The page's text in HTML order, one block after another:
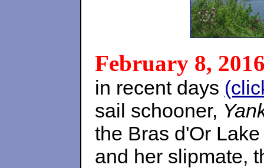
February 8,
in recent days
sail schooner,
the Bras d'Or
and her slipmate,